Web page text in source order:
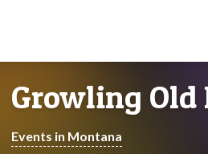
Growling Old
Events in Montana